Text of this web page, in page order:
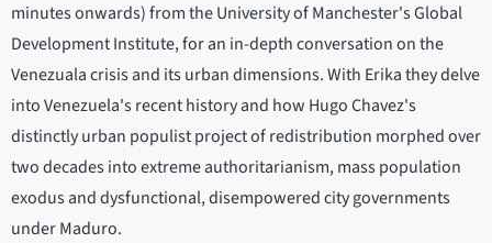
minutes onwards) from the University of Manchester's Global
Development Institute, for an in-depth conversation on the
Venezuala crisis and its urban dimensions. With Erika they delve
into Venezuela's recent history and how Hugo Chavez's
distinctly urban populist project of redistribution morphed over
two decades into extreme authoritarianism, mass population
exodus and dysfunctional, disempowered city governments
under Maduro.